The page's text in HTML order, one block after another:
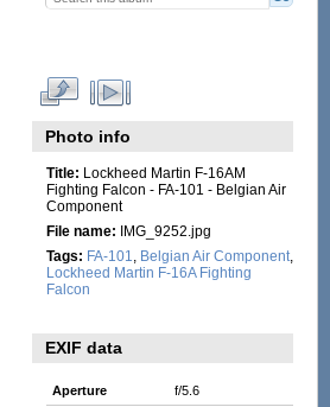
Photo info
Title: Lockheed Martin F-16AM
Fighting Falcon - FA-101 - Belgian Air
Component
File name: IMG_9252.jpg
Tags: FA-101 Belgian Air Component,
Lockheed Martin F-16A Fighting
Falcon
EXIF data
Aperture
f/5.6